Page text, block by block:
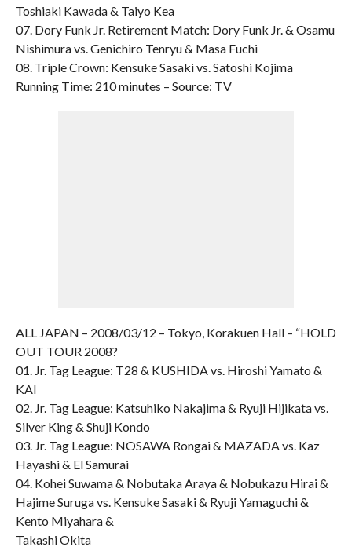
Toshiaki Kawada & Taiyo Kea
07. Dory Funk Jr. Retirement Match: Dory Funk Jr. & Osamu
Nishimura vs. Genichiro Tenryu & Masa Fuchi
08. Triple Crown: Kensuke Sasaki vs. Satoshi Kojima
Running Time: 210 minutes – Source: TV
ALL JAPAN – 2008/03/12 – Tokyo, Korakuen Hall – “HOLD
OUT TOUR 2008?
01. Jr. Tag League: T28 & KUSHIDA vs. Hiroshi Yamato &
KAI
02. Jr. Tag League: Katsuhiko Nakajima & Ryuji Hijikata vs.
Silver King & Shuji Kondo
03. Jr. Tag League: NOSAWA Rongai & MAZADA vs. Kaz
Hayashi & El Samurai
04. Kohei Suwama & Nobutaka Araya & Nobukazu Hirai &
Hajime Suruga vs. Kensuke Sasaki & Ryuji Yamaguchi &
Kento Miyahara &
Takashi Okita